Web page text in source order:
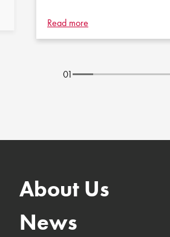
Read more
01
About Us
News